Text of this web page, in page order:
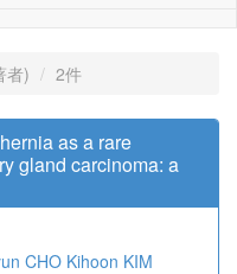
者) 2件
as a rare
gland carcinoma: a
CHO Kihoon KIM